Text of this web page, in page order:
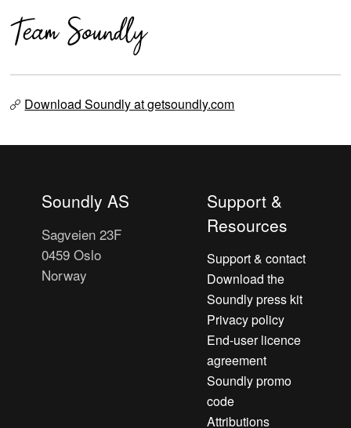
Download Soundly at getsoundly.com
Soundly AS
Sagveien 23F
0459 Oslo
Norway
Support &
Resources
Support & contact
Download the
Soundly press kit
Privacy policy
End-user licence
agreement
Soundly promo
code
Attributions